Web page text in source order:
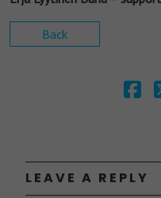
Back
LEAVE A REPLY